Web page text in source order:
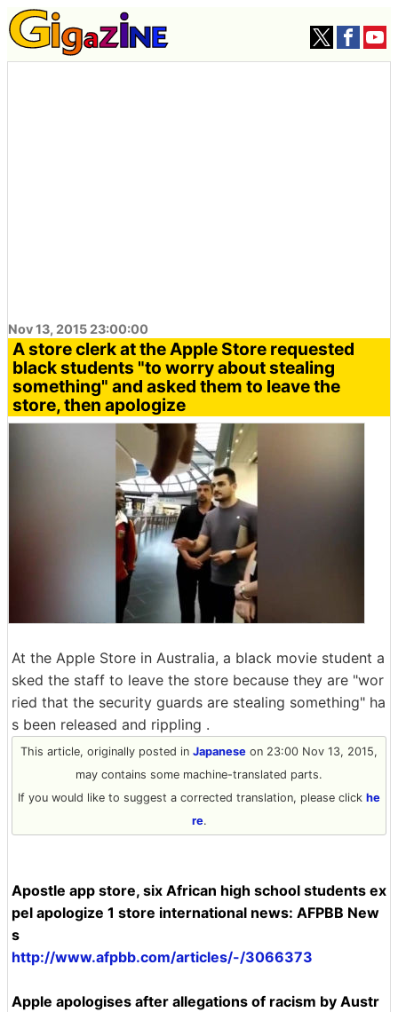
Nov 13, 2015 23:00:00
A store clerk at the Apple Store requested
black students "to worry about stealing
something" and asked them to leave the
store, then apologize
At the Apple Store in Australia, a black movie student a
sked the staff to leave the store because they are "wor
ried that the security guards are stealing something" ha
s been released and rippling .
This article, originally posted in Japanese on 23:00 Nov 13, 2015,
may contains some machine-translated parts.
If you would like to suggest a corrected translation, please click he
re.
Apostle app store, six African high school students ex
pel apologize 1 store international news: AFPBB New
s
http://www.afpbb.com/articles/-/3066373
Apple apologises after allegations of racism by Austr